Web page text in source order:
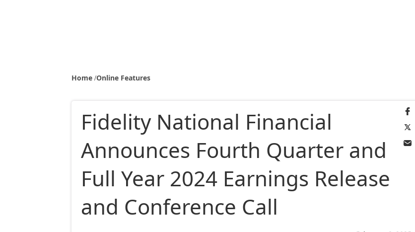
Home Online Features
Fidelity National Financial
Announces Fourth Quarter and
Full Year 2024 Earnings Release
and Conference Call